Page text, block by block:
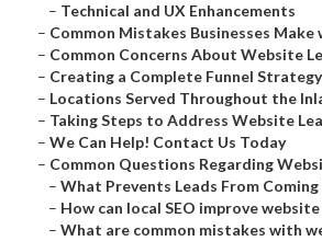
– Technical and UX Enhancements
– Common Mistakes Businesses Make
– Common Concerns About Website
– Creating a Complete Funnel
– Locations Served Throughout the
– Taking Steps to Address Website
– We Can Help! Contact Us Today
– Common Questions Regarding
– What Prevents Leads From
– How can local SEO improve
– What are common mistakes with